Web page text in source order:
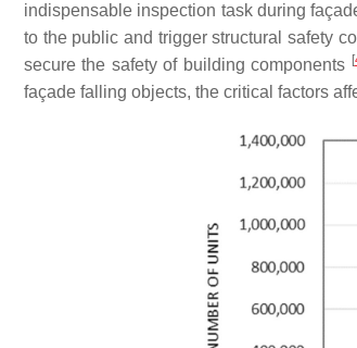
indispensable inspection task during
to the public and trigger structural safety
secure the safety of building components [
façade falling objects, the critical factors